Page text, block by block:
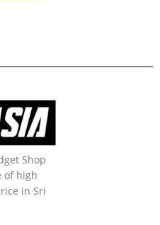
Shop
of high
in Sri